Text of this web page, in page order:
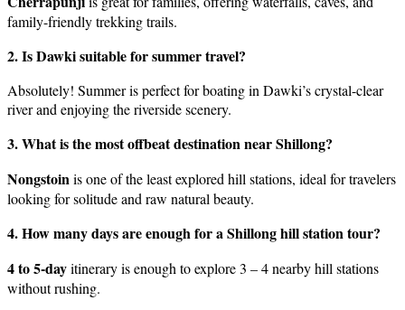
family-friendly trekking trails.
2. Is Dawki suitable for summer travel?
Absolutely! Summer is perfect for boating in Dawki’s crystal-clear
river and enjoying the riverside scenery.
3. What is the most offbeat destination near Shillong?
Nongstoinis one of the least explored hill stations, ideal for travelers
looking for solitude and raw natural beauty.
4. How many days are enough for a Shillong hill station tour?
4 to 5-dayitinerary is enough to explore 3 – 4 nearby hill stations
without rushing.